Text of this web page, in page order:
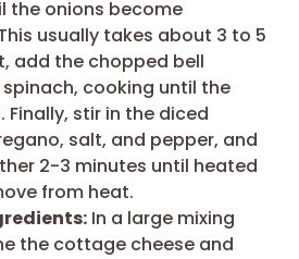
the onions become
usually takes about 3 to 5
add the chopped bell
cooking until the
Finally, stir in the diced
salt, and pepper, and
2-3 minutes until heated
from heat.
In a large mixing
the cottage cheese and